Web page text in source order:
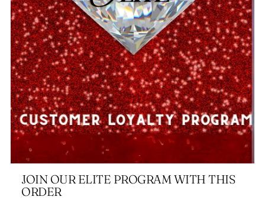
JOIN OUR ELITE PROGRAM WITH THIS
ORDER